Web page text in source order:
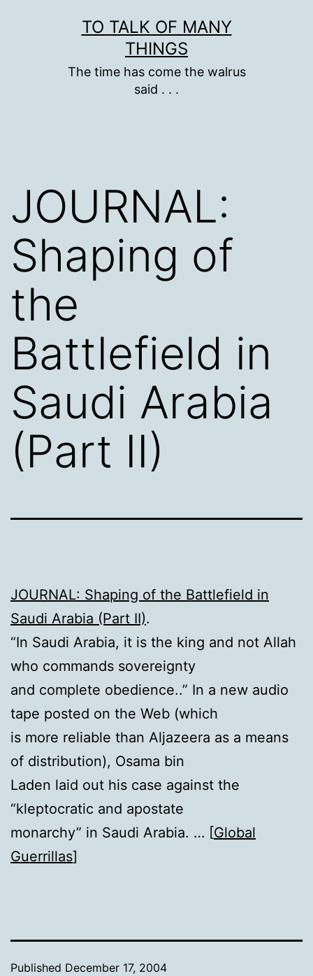
TO TALK OF MANY
THINGS
The time has come the walrus
said . . .
JOURNAL:
Shaping of
the
Battlefield in
Saudi Arabia
(Part II)
JOURNAL: Shaping of the Battlefield in
Saudi Arabia (Part II).
“In Saudi Arabia, it is the king and not Allah
who commands sovereignty
and complete obedience..” In a new audio
tape posted on the Web (which
is more reliable than Aljazeera as a means
of distribution), Osama bin
Laden laid out his case against the
“kleptocratic and apostate
monarchy” in Saudi Arabia. … [Global
Guerrillas]
Published December 17, 2004